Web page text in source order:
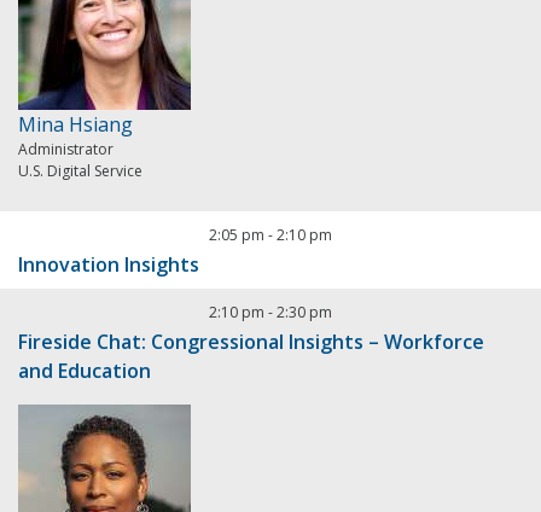
Mina Hsiang
Administrator
U.S. Digital Service
2:05 pm -2:10 pm
Innovation Insights
2:10 pm -2:30 pm
Fireside Chat: Congressional Insights – Workforce
and Education